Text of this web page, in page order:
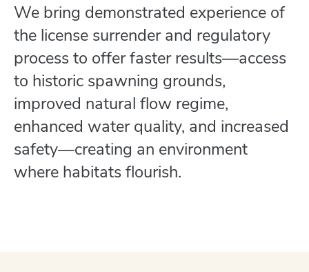
We bring demonstrated experience of
the license surrender and regulatory
process to offer faster results―access
to historic spawning grounds,
improved natural flow regime,
enhanced water quality, and increased
safety―creating an environment
where habitats flourish.